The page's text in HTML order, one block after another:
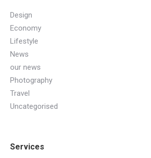
Design
Economy
Lifestyle
News
our news
Photography
Travel
Uncategorised
Services